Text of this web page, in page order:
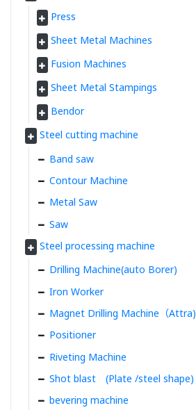
Press
Sheet Metal Machines
Fusion Machines
Sheet Metal Stampings
Bendor
Steel cutting machine
Band saw
Contour Machine
Metal Saw
Saw
Steel processing machine
Drilling Machine(auto Borer)
Iron Worker
Magnet Drilling Machine（Attra)
Positioner
Riveting Machine
Shot blast (Plate /steel shape)
bevering machine